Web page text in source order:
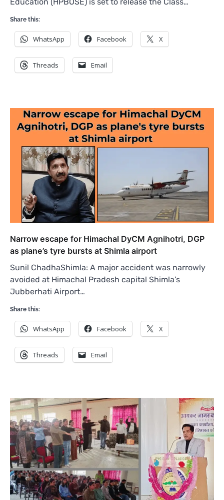
Share this:
WhatsApp Facebook X
Threads Email
Narrow escape for Himachal DyCM Agnihotri, DGP
as plane’s tyre bursts at Shimla airport
Sunil ChadhaShimla: A major accident was narrowly
avoided at Himachal Pradesh capital Shimla’s
Jubberhati Airport…
Share this:
WhatsApp Facebook X
Threads Email